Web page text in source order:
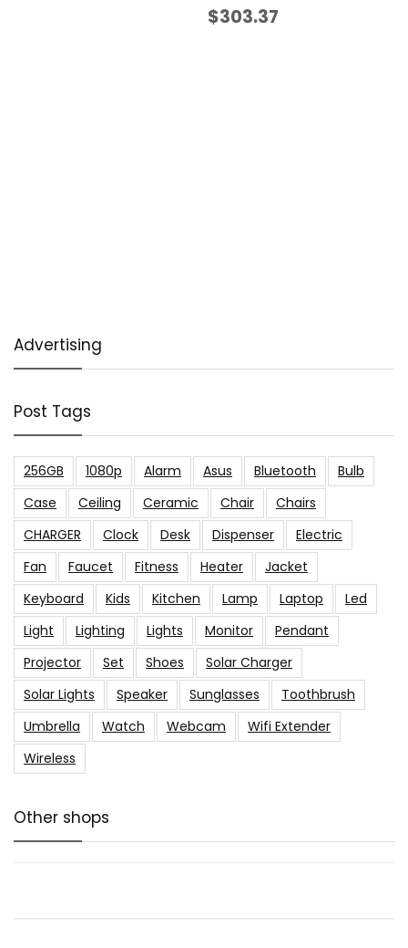
$303.37
Advertising
Post Tags
256GB 1080p Alarm Asus Bluetooth
Bulb
Case
Ceiling Ceramic Chair
Chairs
CHARGER
Clock Desk Dispenser
Electric
Fan
Faucet Fitness Heater
Jacket
Keyboard
Kids Kitchen Lamp Laptop
Led
Light
Lighting Lights Monitor
Pendant
Projector
Set Shoes
Solar Charger
Solar Lights
Speaker Sunglasses
Toothbrush
Umbrella
Watch Webcam
Wifi Extender
Wireless
Other shops